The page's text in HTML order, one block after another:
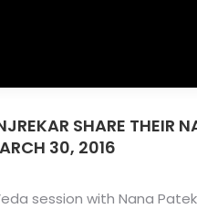
SHARE THEIR
30, 2016
session with Nana